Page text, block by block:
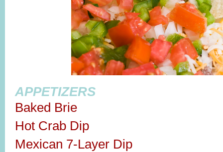
APPETIZERS
Baked Brie
Hot Crab Dip
Mexican 7-Layer Dip